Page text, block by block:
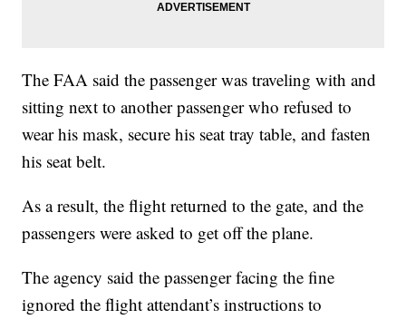
The FAA said the passenger was traveling with and
sitting next to another passenger who refused to
wear his mask, secure his seat tray table, and fasten
his seat belt.
As a result, the flight returned to the gate, and the
passengers were asked to get off the plane.
The agency said the passenger facing the fine
ignored the flight attendant’s instructions to